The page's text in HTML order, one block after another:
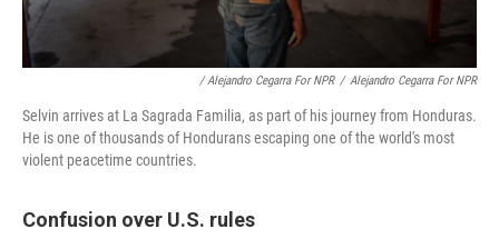
/ Alejandro Cegarra For NPR / Alejandro Cegarra For NPR
Selvin arrives at La Sagrada Familia, as part of his journey from Honduras.
He is one of thousands of Hondurans escaping one of the world's most
violent peacetime countries.
Confusion over U.S. rules